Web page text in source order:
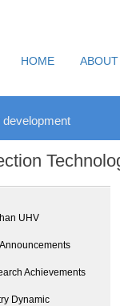
HOME
development
UHV
Achievements
Dynamic